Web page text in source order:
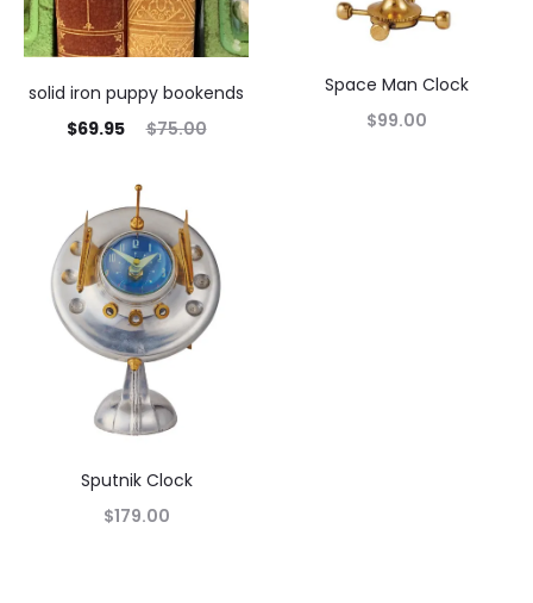
solid iron puppy bookends
$75.00
$69.95
Space Man Clock
$99.00
Sputnik Clock
$179.00